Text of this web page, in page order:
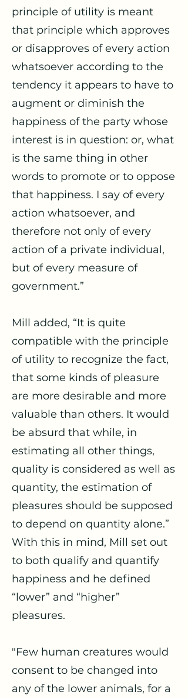
principle of utility is meant
that principle which approves
or disapproves of every action
whatsoever according to the
tendency it appears to have to
augment or diminish the
happiness of the party whose
interest is in question: or, what
is the same thing in other
words to promote or to oppose
that happiness. I say of every
action whatsoever, and
therefore not only of every
action of a private individual,
but of every measure of
government.”
Mill added, “It is quite
compatible with the principle
of utility to recognize the fact,
that some kinds of pleasure
are more desirable and more
valuable than others. It would
be absurd that while, in
estimating all other things,
quality is considered as well as
quantity, the estimation of
pleasures should be supposed
to depend on quantity alone.”
With this in mind, Mill set out
to both qualify and quantify
happiness and he defined
“lower” and “higher”
pleasures.
"Few human creatures would
consent to be changed into
any of the lower animals, for a